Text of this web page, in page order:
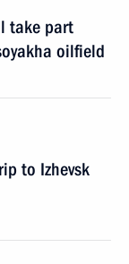
take part
oilfield
to Izhevsk